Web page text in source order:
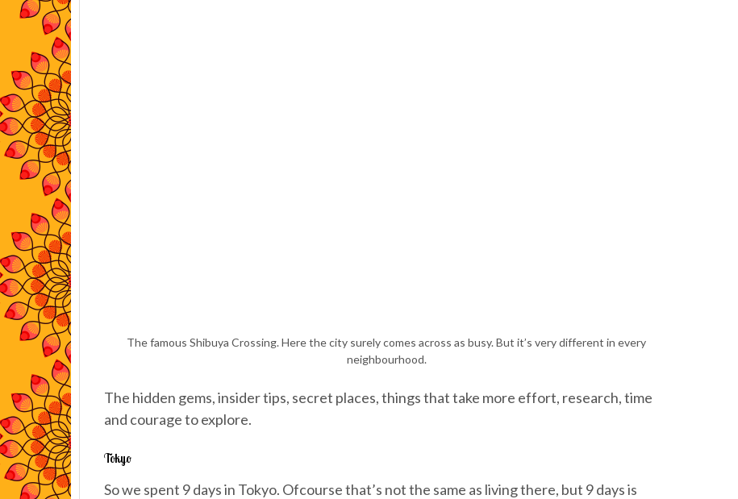
The famous Shibuya Crossing. Here the city surely comes across as busy. But it’s very different in every
neighbourhood.
The hidden gems, insider tips, secret places, things that take more effort, research, time
and courage to explore.
Tokyo
So we spent 9 days in Tokyo. Ofcourse that’s not the same as living there, but 9 days is